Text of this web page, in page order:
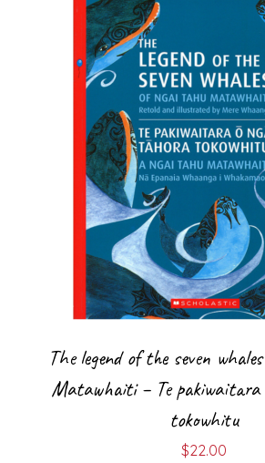
The legend of the seven
Matawhaiti – Te
tokowhitu
$22.00